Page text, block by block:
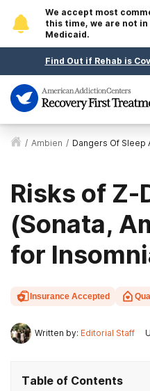
We accept most
this time, we are not
Medicaid.
Find Out if Rehab is
/ Ambien / Dangers Of Sleep
Risks of Z-
(Sonata,
for
Insurance Accepted
Written by: Editorial Staff
Table of Contents